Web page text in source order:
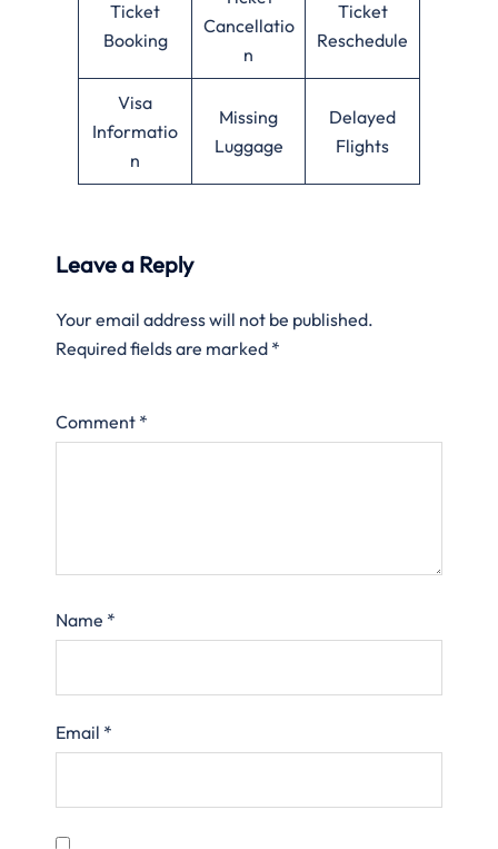
Ticket
Booking
Cancellatio
n
Ticket
Reschedule
Visa
Informatio
n
Missing
Luggage
Delayed
Flights
Leave a Reply
Your email address will not be published.
Required fields are marked *
Comment *
Name *
Email *